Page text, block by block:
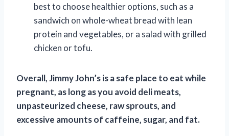
best to choose healthier options, such as a
sandwich on whole-wheat bread with lean
protein and vegetables, or a salad with grilled
chicken or tofu.
Overall, Jimmy John’s is a safe place to eat while
pregnant, as long as you avoid deli meats,
unpasteurized cheese, raw sprouts, and
excessive amounts of caffeine, sugar, and fat.